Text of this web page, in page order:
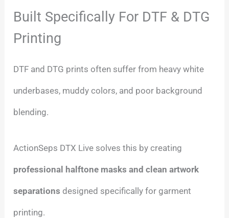
Built Specifically For DTF & DTG
Printing
DTF and DTG prints often suffer from heavy white
underbases, muddy colors, and poor background
blending.
ActionSeps DTX Live solves this by creating
professional halftone masks and clean artwork
separations designed specifically for garment
printing.